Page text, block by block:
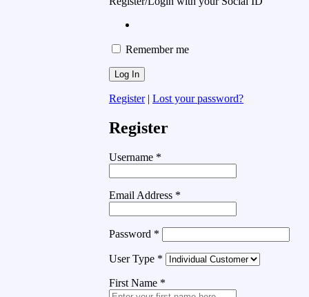
Remember me
Register| Lost your password?
Register
Username *
Email Address *
Password *
User Type *
First Name *